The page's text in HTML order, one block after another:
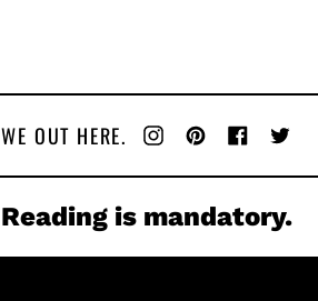
WE OUT HERE. Instagram
Pinterest
Reading is mandatory.